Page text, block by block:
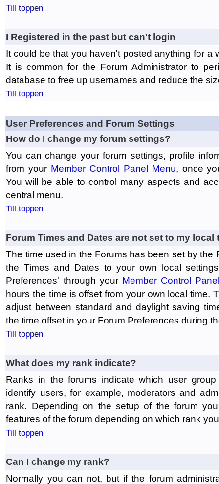
Till toppen
I Registered in the past but can't login
It could be that you haven't posted anything for a
It is common for the Forum Administrator to
database to free up usernames and reduce the
Till toppen
User Preferences and Forum Settings
How do I change my forum settings?
You can change your forum settings, profile
from your Member Control Panel Menu, once
You will be able to control many aspects and
central menu.
Till toppen
Forum Times and Dates are not set to my local
The time used in the Forums has been set by the
the Times and Dates to your own local
Preferences' through your Member Control
hours the time is offset from your own local time.
adjust between standard and daylight saving
the time offset in your Forum Preferences during
Till toppen
What does my rank indicate?
Ranks in the forums indicate which user
identify users, for example, moderators and
rank. Depending on the setup of the forum
features of the forum depending on which rank
Till toppen
Can I change my rank?
Normally you can not, but if the forum